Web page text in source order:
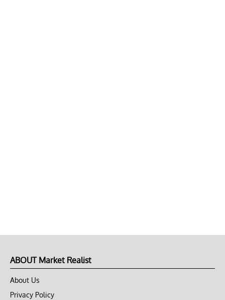
ABOUT Market Realist
About Us
Privacy Policy